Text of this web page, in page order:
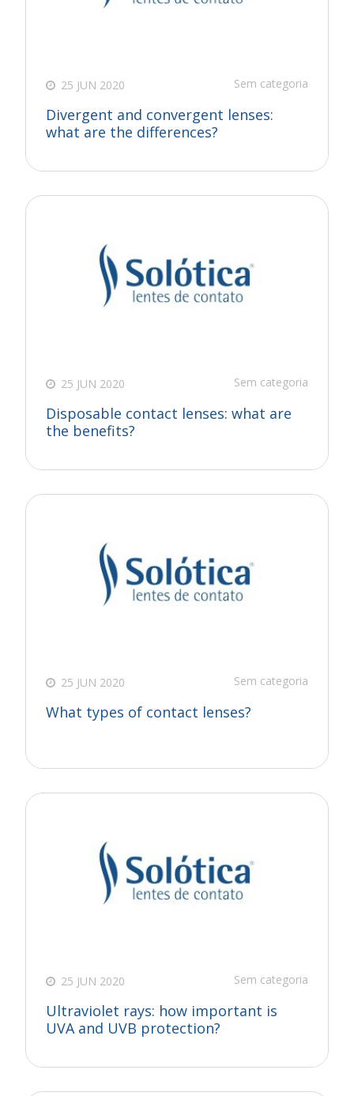
25 JUN 2020 Sem categoria
Divergent and convergent lenses:
what are the differences?
25 JUN 2020 Sem categoria
Disposable contact lenses: what are
the benefits?
25 JUN 2020 Sem categoria
What types of contact lenses?
25 JUN 2020 Sem categoria
Ultraviolet rays: how important is
UVA and UVB protection?